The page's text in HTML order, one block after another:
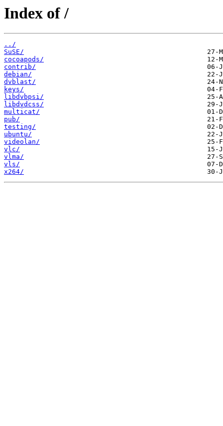
Index of /
../
SuSE/
cocoapods/
contrib/
debian/
dvblast/
keys/
libdvbpsi/
libdvdcss/
multicat/
pub/
testing/
ubuntu/
videolan/
vlc/
vlma/
vls/
x264/